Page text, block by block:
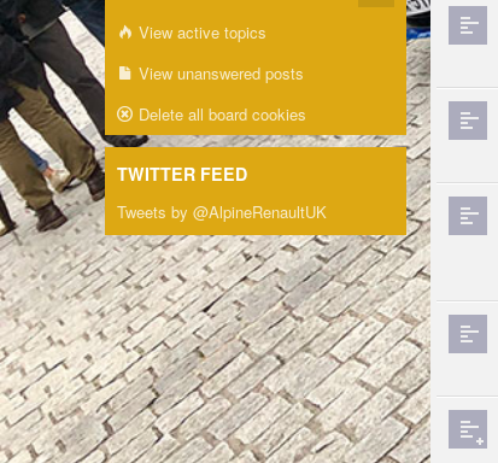
View active topics
View unanswered posts
Delete all board cookies
TWITTER FEED
Tweets by @AlpineRenaultUK